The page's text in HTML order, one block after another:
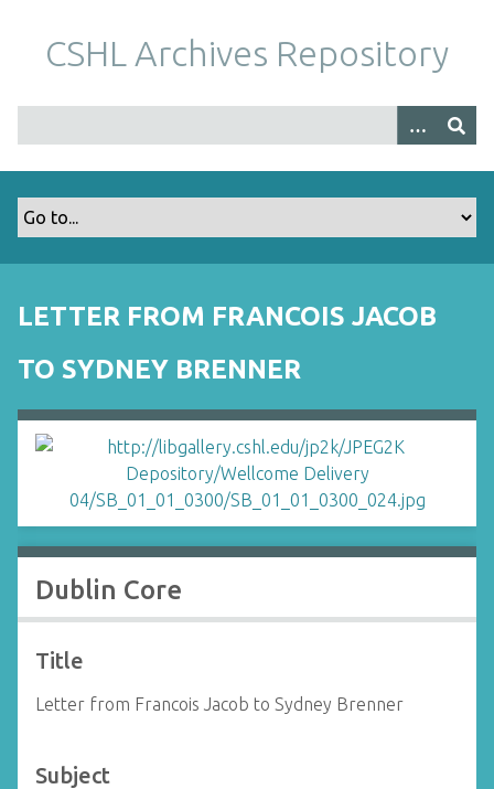
m
CSHL Archives Repository
LETTER FROM FRANCOIS JACOB
TO SYDNEY BRENNER
Dublin Core
Title
Letter from Francois Jacob to Sydney Brenner
Subject